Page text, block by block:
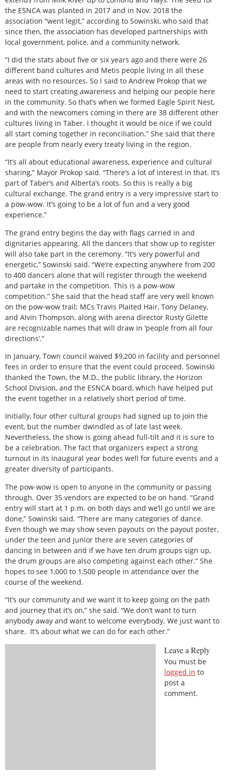
the ESNCA was planted in 2017 and in Nov. 2018 the
association “went legit,” according to Sowinski, who said that
since then, the association has developed partnerships with
local government, police, and a community network.
“I did the stats about five or six years ago and there were 26
different band cultures and Metis people living in all these
areas with no resources. So I said to Andrew Prokop that we
need to start creating awareness and helping our people here
in the community. So that’s when we formed Eagle Spirit Nest,
and with the newcomers coming in there are 38 different other
cultures living in Taber. I thought it would be nice if we could
all start coming together in reconciliation.” She said that there
are people from nearly every treaty living in the region.
“It’s all about educational awareness, experience and cultural
sharing,” Mayor Prokop said. “There’s a lot of interest in that. It’s
part of Taber’s and Alberta’s roots. So this is really a big
cultural exchange. The grand entry is a very impressive start to
a pow-wow. It’s going to be a lot of fun and a very good
experience.”
The grand entry begins the day with flags carried in and
dignitaries appearing. All the dancers that show up to register
will also take part in the ceremony. “It’s very powerful and
energetic,” Sowinski said. “We’re expecting anywhere from 200
to 400 dancers alone that will register through the weekend
and partake in the competition. This is a pow-wow
competition.” She said that the head staff are very well known
on the pow-wow trail; MCs Travis Plaited Hair, Tony Delaney,
and Alvin Thompson, along with arena director Rusty Gilette
are recognizable names that will draw in ‘people from all four
directions’.”
In January, Town council waived $9,200 in facility and personnel
fees in order to ensure that the event could proceed. Sowinski
thanked the Town, the M.D., the public library, the Horizon
School Division, and the ESNCA board, which have helped put
the event together in a relatively short period of time.
Initially, four other cultural groups had signed up to join the
event, but the number dwindled as of late last week.
Nevertheless, the show is going ahead full-tilt and it is sure to
be a celebration. The fact that organizers expect a strong
turnout in its inaugural year bodes well for future events and a
greater diversity of participants.
The pow-wow is open to anyone in the community or passing
through. Over 35 vendors are expected to be on hand. “Grand
entry will start at 1 p.m. on both days and we’ll go until we are
done,” Sowinski said. “There are many categories of dance.
Even though we may show seven payouts on the payout poster,
under the teen and junior there are seven categories of
dancing in between and if we have ten drum groups sign up,
the drum groups are also competing against each other.” She
hopes to see 1,000 to 1,500 people in attendance over the
course of the weekend.
“It’s our community and we want it to keep going on the path
and journey that it’s on,” she said. “We don’t want to turn
anybody away and want to welcome everybody. We just want to
share. It’s about what we can do for each other.”
Leave a Reply
You must be
logged in to
post a
comment.